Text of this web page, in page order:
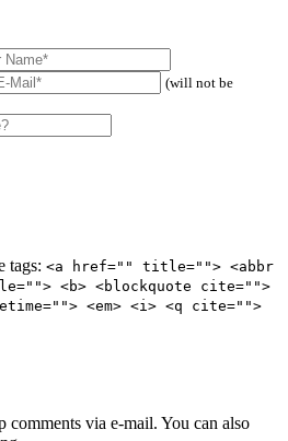
(will not be
tags: <a href="" title=""> <abbr
<b> <blockquote cite="">
<em> <i> <q cite="">
via e-mail. You can also